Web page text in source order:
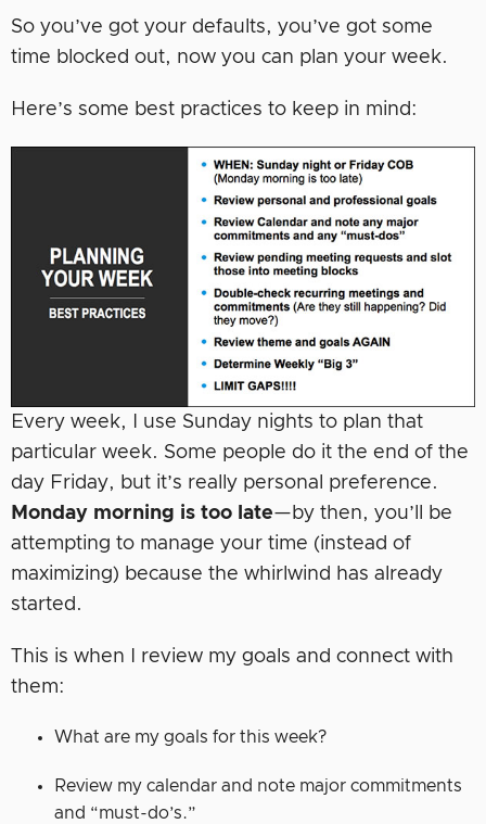
So you’ve got your defaults, you’ve got some
time blocked out, now you can plan your week.
Here’s some best practices to keep in mind:
Every week, I use Sunday nights to plan that
particular week. Some people do it the end of the
day Friday, but it’s really personal preference.
Monday morning is too late—by then, you’ll be
attempting to manage your time (instead of
maximizing) because the whirlwind has already
started.
This is when I review my goals and connect with
them:
What are my goals for this week?
Review my calendar and note major commitments
and “must-do’s.”